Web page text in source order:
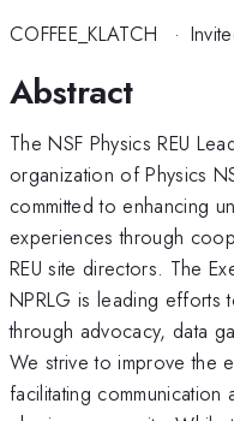
COFFEE_KLATCH ·
Abstract
The NSF Physics REU
organization of Physics
committed to enhancing
experiences through
REU site directors. The
NPRLG is leading efforts
through advocacy, data
We strive to improve the
facilitating